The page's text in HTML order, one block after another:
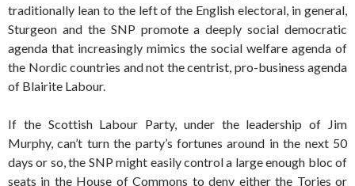
traditionally lean to the left of the English electoral, in general,
Sturgeon and the SNP promote a deeply social democratic
agenda that increasingly mimics the social welfare agenda of
the Nordic countries and not the centrist, pro-business agenda
of Blairite Labour.
If the Scottish Labour Party, under the leadership of Jim
Murphy, can’t turn the party’s fortunes around in the next 50
days or so, the SNP might easily control a large enough bloc of
seats in the House of Commons to deny either the Tories or